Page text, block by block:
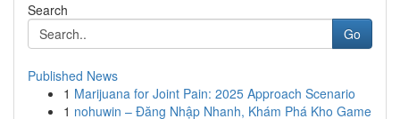
Search
Go
Published News
1 Marijuana for Joint Pain: 2025 Approach Scenario
1 nohuwin – Đăng Nhập Nhanh, Khám Phá Kho Game